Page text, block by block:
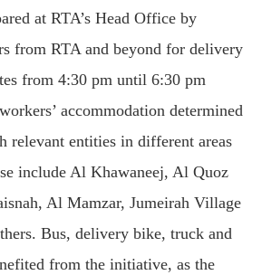
at RTA’s Head Office by
from RTA and beyond for delivery
from 4:30 pm until 6:30 pm
accommodation determined
relevant entities in different areas
include Al Khawaneej, Al Quoz
Al Mamzar, Jumeirah Village
Bus, delivery bike, truck and
from the initiative, as the